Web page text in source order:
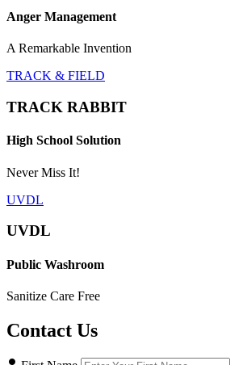
Anger Management
A Remarkable Invention
TRACK & FIELD
TRACK RABBIT
High School Solution
Never Miss It!
UVDL
UVDL
Public Washroom
Sanitize Care Free
Contact Us